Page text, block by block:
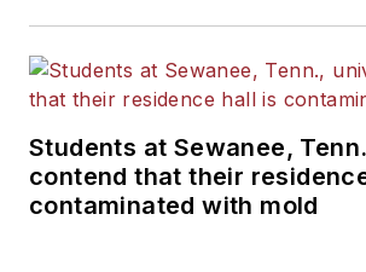
Students at Sewanee,
contend that their
contaminated with mold